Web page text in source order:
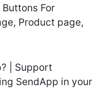
For
Product page,
| Support
SendApp in your